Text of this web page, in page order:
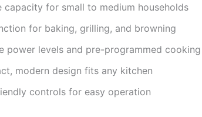
capacity for small to medium households
for baking, grilling, and browning
power levels and pre-programmed
modern design fits any kitchen
controls for easy operation